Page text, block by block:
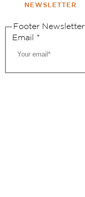
NEWSLETTER
Footer Newsletter
Email *